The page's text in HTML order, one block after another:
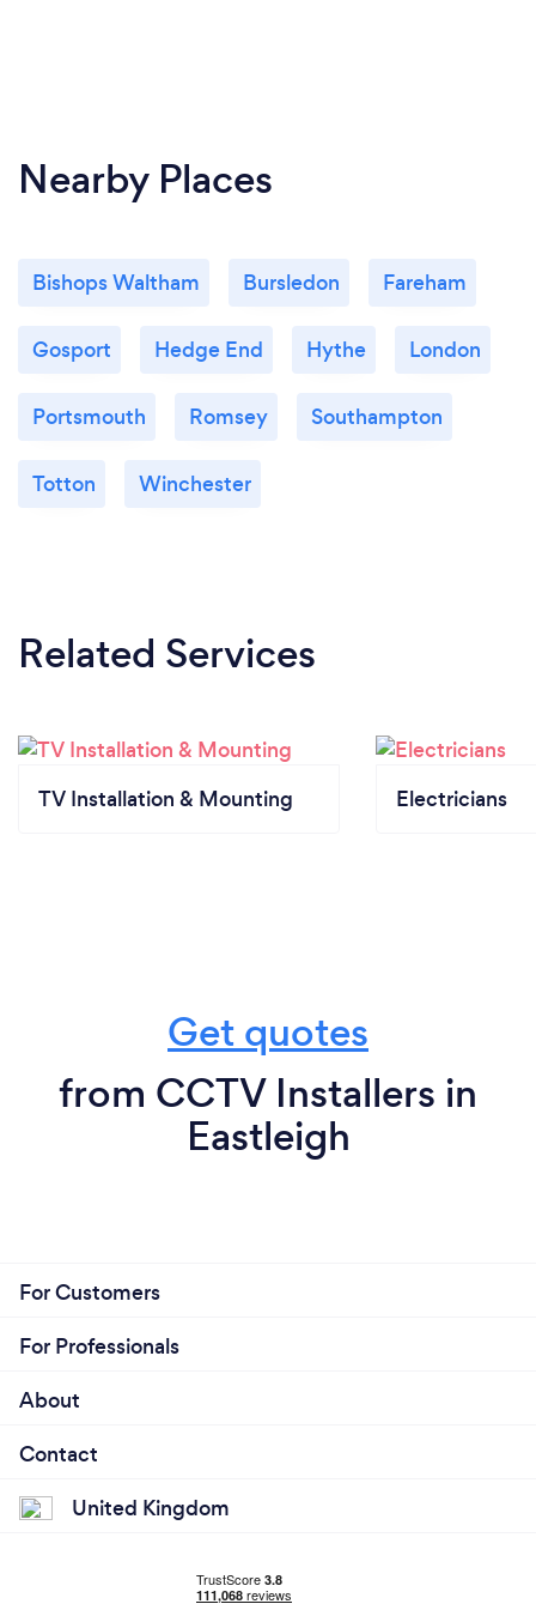
Nearby Places
Bishops Waltham Bursledon Fareham
Gosport Hedge End Hythe London
Portsmouth Romsey Southampton
Totton Winchester
Related Services
TV Installation & Mounting Electricians
Get quotes
from CCTV Installers in
Eastleigh
For Customers
For Professionals
About
Contact
United Kingdom